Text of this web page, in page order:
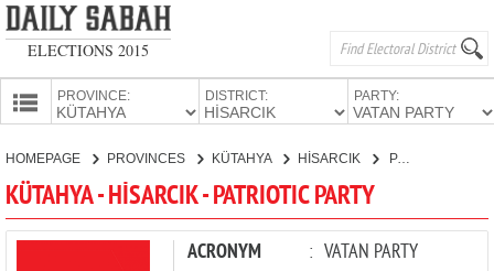
ELECTIONS 2015
PROVINCE: DISTRICT: PARTY:
PARTIES
HOMEPAGE PROVINCES KÜTAHYA HİSARCIK PATRIOTIC PARTY
KÜTAHYA - HİSARCIK - PATRIOTIC PARTY
ACRONYM : VATAN PARTY